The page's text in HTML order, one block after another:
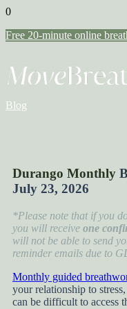
0
Free 20-minute online
Blog
Durango Monthly
July 23, 2026
*Please note that if you
you will receive one
will not be able to send
reminder emails due to
Monthly guided
your relationship to
can be difficult to access